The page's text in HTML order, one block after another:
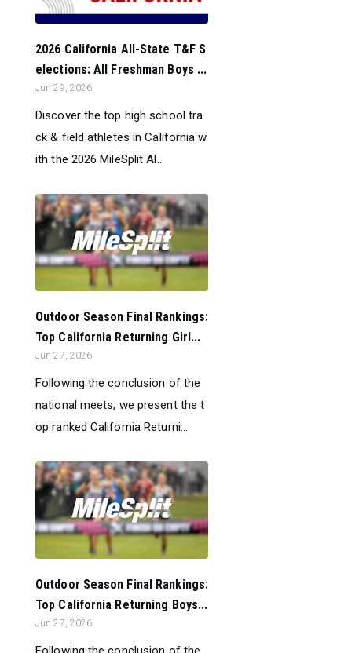
2026 California All-State T&F S
elections: All Freshman Boys ...
Jun 29, 2026
Discover the top high school tra
ck & field athletes in California w
ith the 2026 MileSplit Al...
Outdoor Season Final Rankings:
Top California Returning Girl...
Jun 27, 2026
Following the conclusion of the
national meets, we present the t
op ranked California Returni...
Outdoor Season Final Rankings:
Top California Returning Boys...
Jun 27, 2026